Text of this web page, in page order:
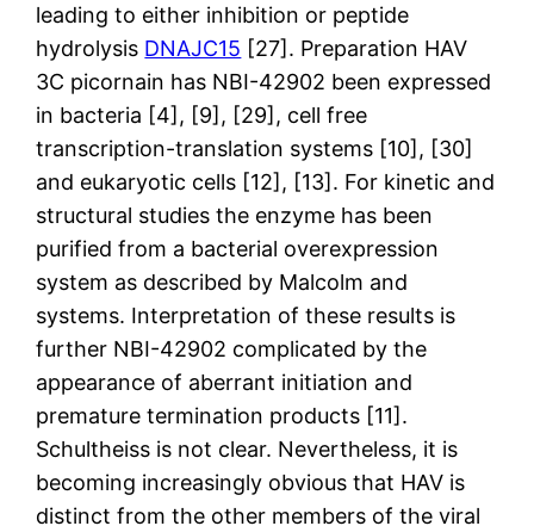
leading to either inhibition or peptide
hydrolysis DNAJC15 [27]. Preparation HAV
3C picornain has NBI-42902 been expressed
in bacteria [4], [9], [29], cell free
transcription-translation systems [10], [30]
and eukaryotic cells [12], [13]. For kinetic and
structural studies the enzyme has been
purified from a bacterial overexpression
system as described by Malcolm and
systems. Interpretation of these results is
further NBI-42902 complicated by the
appearance of aberrant initiation and
premature termination products [11].
Schultheiss is not clear. Nevertheless, it is
becoming increasingly obvious that HAV is
distinct from the other members of the viral